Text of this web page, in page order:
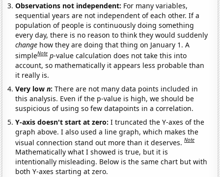
Observations not independent: For many variables,
sequential years are not independent of each other. If a
population of people is continuously doing something
every day, there is no reason to think they would suddenly
change how they are doing that thing on January 1. A
simpleNote p-value calculation does not take this into
account, so mathematically it appears less probable than
it really is.
Very lown:There are not many data points included in
this analysis. Even if the p-value is high, we should be
suspicious of using so few datapoints in a correlation.
Y-axis doesn't start at zero:I truncated the Y-axes of the
graph above. I also used a line graph, which makes the
visual connection stand out more than it deserves.Note
Mathematically what I showed is true, but it is
intentionally misleading. Below is the same chart but with
both Y-axes starting at zero.